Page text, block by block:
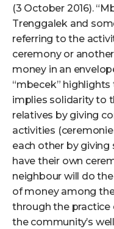
(3 October 2016).
Trenggalek and
referring to the
ceremony or
money in an
“mbecek”
implies solidarity to
relatives by giving
activities
each other by
have their own
neighbour will do
of money among
through the practice
the community’s